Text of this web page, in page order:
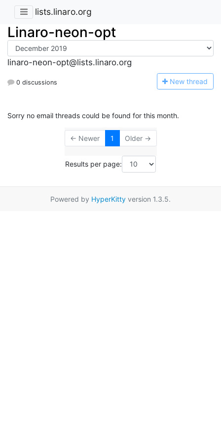
lists.linaro.org
Linaro-neon-opt
linaro-neon-opt@lists.linaro.org
0 discussions New thread
Sorry no email threads could be found for this month.
← Newer 1 Older →
Results per page:
Powered by HyperKitty version 1.3.5.